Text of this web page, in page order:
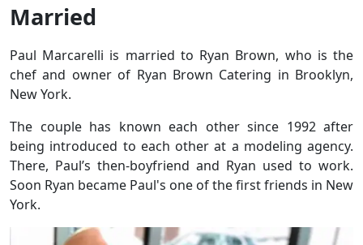
Married
Paul Marcarelli is married to Ryan Brown, who is the
chef and owner of Ryan Brown Catering in Brooklyn,
New York.
The couple has known each other since 1992 after
being introduced to each other at a modeling agency.
There, Paul’s then-boyfriend and Ryan used to work.
Soon Ryan became Paul's one of the first friends in New
York.